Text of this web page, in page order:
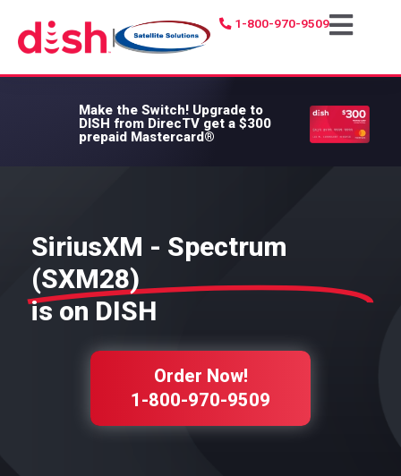
|
1-800-970-9509
Make the Switch! Upgrade to
DISH from DirecTV get a $300
prepaid Mastercard®
SiriusXM - Spectrum
(SXM28)
is on DISH
Order Now!
1-800-970-9509